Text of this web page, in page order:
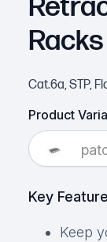
Cat.6a, STP,
Product
Key
Keep